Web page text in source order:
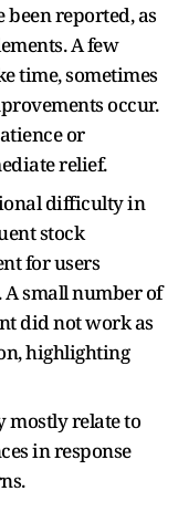
reported, as
A few
time, sometimes
occur.
or
relief.
difficulty in
stock
for users
small number of
did not work as
highlighting
mostly relate to
in response